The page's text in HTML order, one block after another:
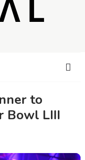
to
Bowl LIII